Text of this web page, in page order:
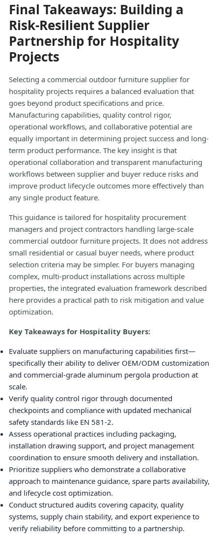
Final Takeaways: Building a
Risk-Resilient Supplier
Partnership for Hospitality
Projects
Selecting a commercial outdoor furniture supplier for
hospitality projects requires a balanced evaluation that
goes beyond product specifications and price.
Manufacturing capabilities, quality control rigor,
operational workflows, and collaborative potential are
equally important in determining project success and long-
term product performance. The key insight is that
operational collaboration and transparent manufacturing
workflows between supplier and buyer reduce risks and
improve product lifecycle outcomes more effectively than
any single product feature.
This guidance is tailored for hospitality procurement
managers and project contractors handling large-scale
commercial outdoor furniture projects. It does not address
small residential or casual buyer needs, where product
selection criteria may be simpler. For buyers managing
complex, multi-product installations across multiple
properties, the integrated evaluation framework described
here provides a practical path to risk mitigation and value
optimization.
Key Takeaways for Hospitality Buyers:
Evaluate suppliers on manufacturing capabilities first—
specifically their ability to deliver OEM/ODM customization
and commercial-grade aluminum pergola production at
scale.
Verify quality control rigor through documented
checkpoints and compliance with updated mechanical
safety standards like EN 581-2.
Assess operational practices including packaging,
installation drawing support, and project management
coordination to ensure smooth delivery and installation.
Prioritize suppliers who demonstrate a collaborative
approach to maintenance guidance, spare parts availability,
and lifecycle cost optimization.
Conduct structured audits covering capacity, quality
systems, supply chain stability, and export experience to
verify reliability before committing to a partnership.